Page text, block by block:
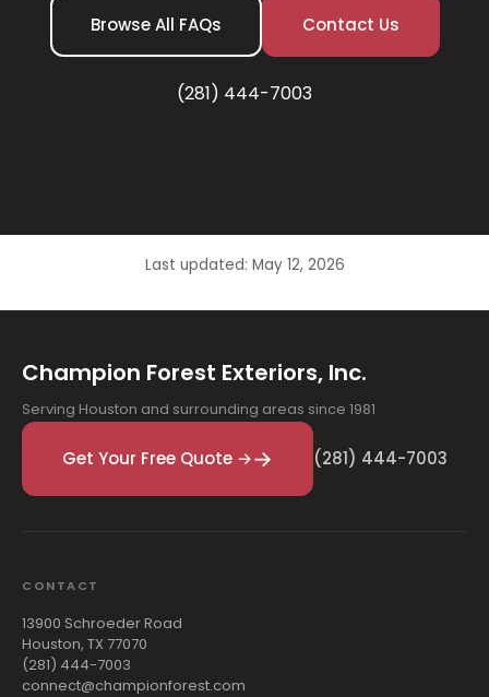
Browse All FAQs Contact Us
(281) 444-7003
Last updated: May 12, 2026
Champion Forest Exteriors, Inc.
Serving Houston and surrounding areas since 1981
Get Your Free Quote → (281) 444-7003
CONTACT
13900 Schroeder Road
Houston, TX 77070
(281) 444-7003
connect@championforest.com